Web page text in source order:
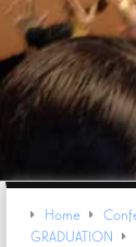
Home
GRADUATION